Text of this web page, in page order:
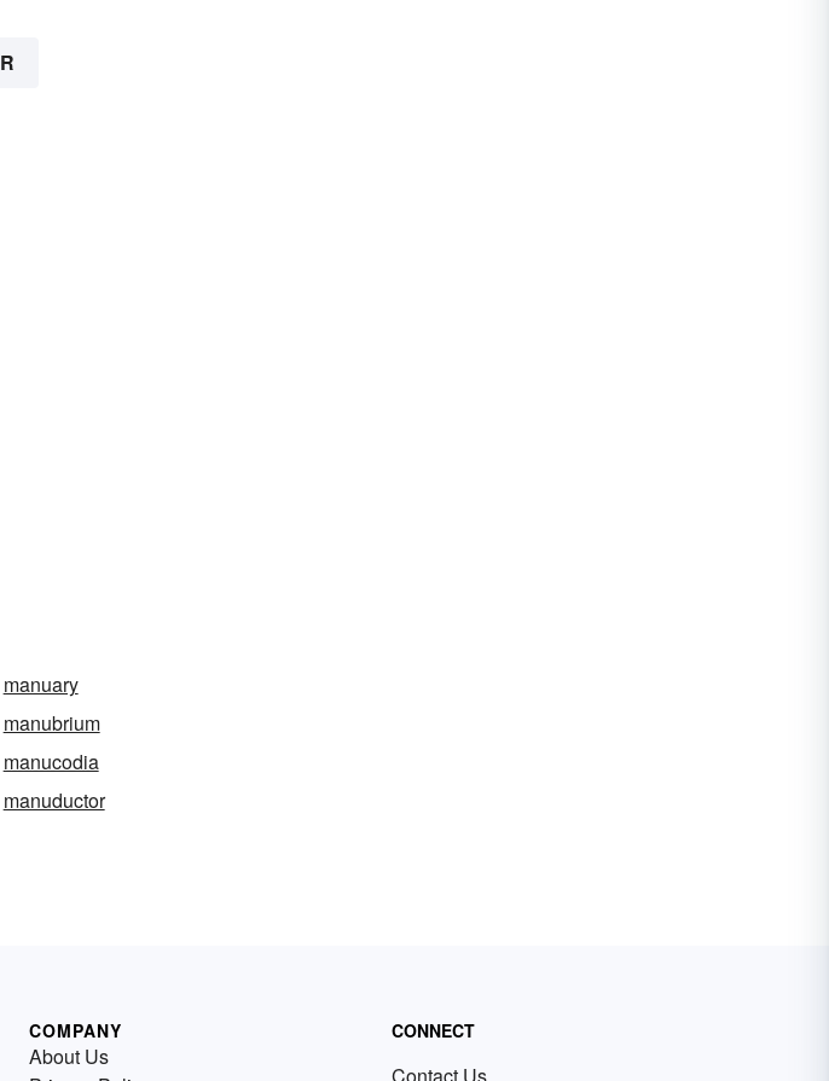
R
manuary
manubrium
manucodia
manuductor
COMPANY
About Us
CONNECT